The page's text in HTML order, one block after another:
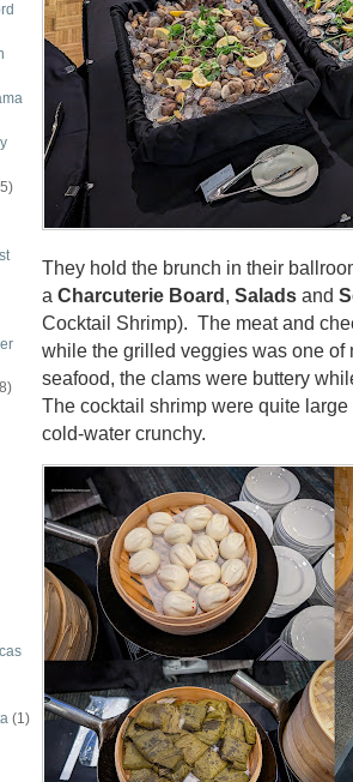
(1)
They hold the brunch in their
a Charcuterie Board, Salads and
Cocktail Shrimp). The meat and
while the grilled veggies was one of
seafood, the clams were buttery
The cocktail shrimp were quite
cold-water crunchy.